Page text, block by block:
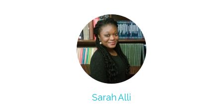
Sarah Alli